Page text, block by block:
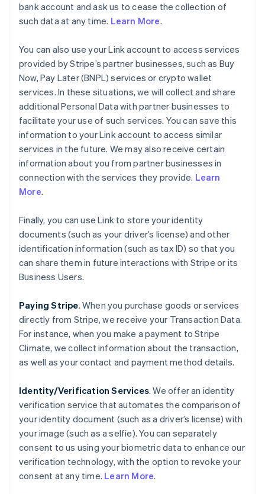
bank account and ask us to cease the collection of
such data at any time. Learn More.
You can also use your Link account to access services
provided by Stripe’s partner businesses, such as Buy
Now, Pay Later (BNPL) services or crypto wallet
services. In these situations, we will collect and share
additional Personal Data with partner businesses to
facilitate your use of such services. You can save this
information to your Link account to access similar
services in the future. We may also receive certain
information about you from partner businesses in
connection with the services they provide. Learn
More.
Finally, you can use Link to store your identity
documents (such as your driver’s license) and other
identification information (such as tax ID) so that you
can share them in future interactions with Stripe or its
Business Users.
Paying Stripe. When you purchase goods or services
directly from Stripe, we receive your Transaction Data.
For instance, when you make a payment to Stripe
Climate, we collect information about the transaction,
as well as your contact and payment method details.
Identity/Verification Services. We offer an identity
verification service that automates the comparison of
your identity document (such as a driver’s license) with
your image (such as a selfie). You can separately
consent to us using your biometric data to enhance our
verification technology, with the option to revoke your
consent at any time. Learn More.